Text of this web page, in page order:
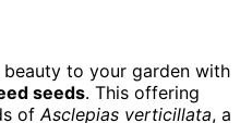
to your garden with
seeds. This offering
ofAsclepias verticillata, a